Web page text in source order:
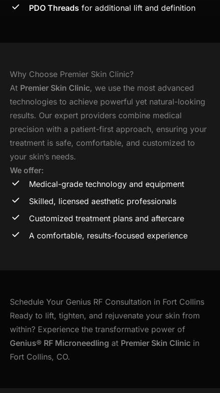
PDO Threads for additional lift and definition
Why Choose Premier Skin Clinic?
At Premier Skin Clinic, we use the most advanced
technologies to achieve powerful yet natural-looking
results. Our expert providers combine medical
precision with a patient-first approach, ensuring your
treatment is safe, comfortable, and customized to
your skin’s needs.
We offer:
Medical-grade technology and equipment
Skilled, licensed aesthetic professionals
Customized treatment plans and aftercare
A comfortable, results-focused experience
Schedule Your Genius RF Consultation in Fort Collins
Ready to lift, tighten, and rejuvenate your skin from
within? Experience the transformative power of
Genius® RF Microneedling at Premier Skin Clinic in
Fort Collins, CO.